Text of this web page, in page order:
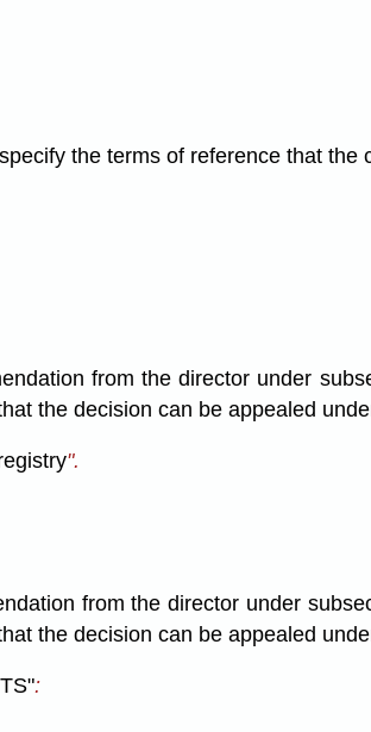
the terms of reference that the
from the director under
the decision can be appealed
".
from the director under
the decision can be appealed
: